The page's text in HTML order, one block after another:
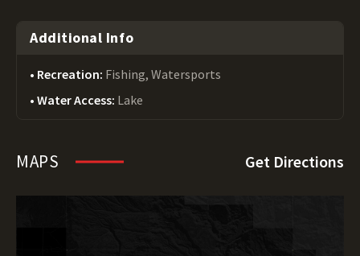
Additional Info
Recreation: Fishing, Watersports
Water Access: Lake
MAPS Get Directions